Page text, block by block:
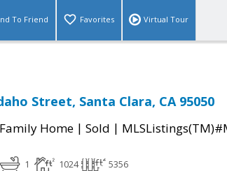
To Friend Favorites Virtual Tour
Street, Santa Clara, CA 95050
Home | Sold |
1 1024 5356